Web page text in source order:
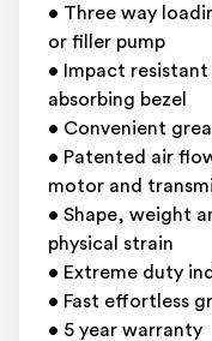
• Three way
or filler pump
• Impact resistant
absorbing bezel
• Convenient
• Patented air
motor and
• Shape, weight
physical strain
• Extreme duty
• Fast effortless
• 5 year warranty